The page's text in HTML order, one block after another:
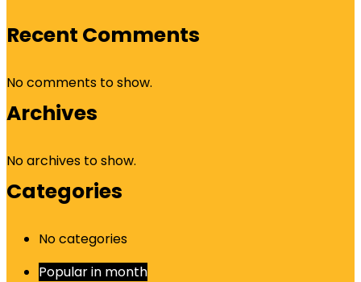
Recent Comments
No comments to show.
Archives
No archives to show.
Categories
No categories
Popular in month